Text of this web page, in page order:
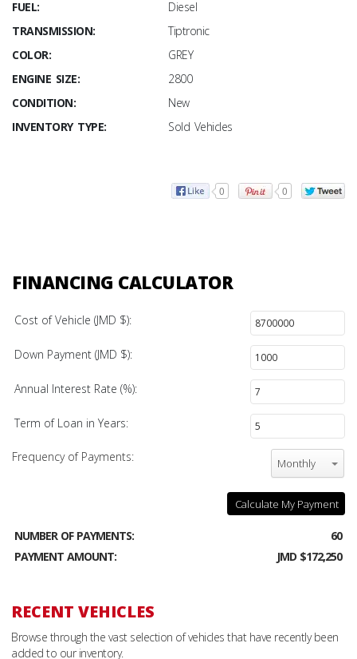
FUEL:
Diesel
TRANSMISSION:
Tiptronic
COLOR:
GREY
ENGINE SIZE:
2800
CONDITION:
New
INVENTORY TYPE:
Sold Vehicles
0 0
FINANCING CALCULATOR
Cost of Vehicle (JMD $):
Down Payment (JMD $):
Annual Interest Rate (%):
Term of Loan in Years:
Frequency of Payments: Monthly
Calculate My Payment
NUMBER OF PAYMENTS:
60
PAYMENT AMOUNT:
JMD $172,250
RECENT VEHICLES
Browse through the vast selection of vehicles that have recently been
added to our inventory.